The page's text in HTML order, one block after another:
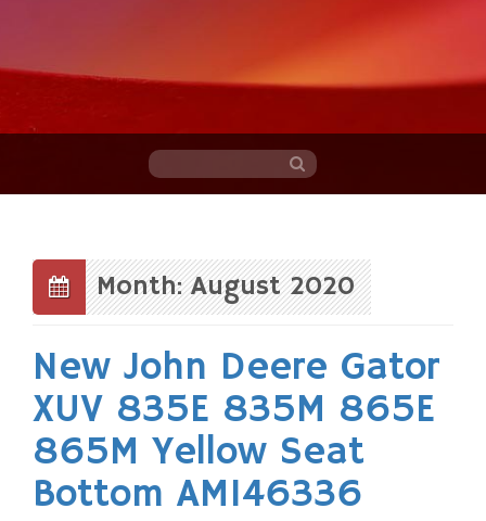
content
Month: August 2020
New John Deere Gator
XUV 835E 835M 865E
865M Yellow Seat
Bottom AM146336